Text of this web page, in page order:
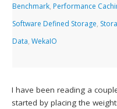
Benchmark, Performance
Software Defined Storage,
Data,WekaIO
I have been reading a
started by placing the